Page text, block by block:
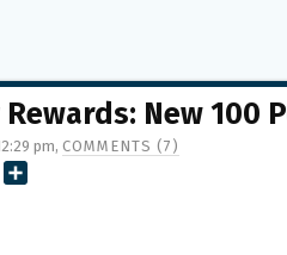
Rewards: New 100
pm, COMMENTS (7)